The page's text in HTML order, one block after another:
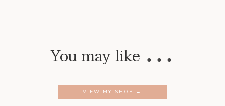
You may like …
VIEW MY SHOP →